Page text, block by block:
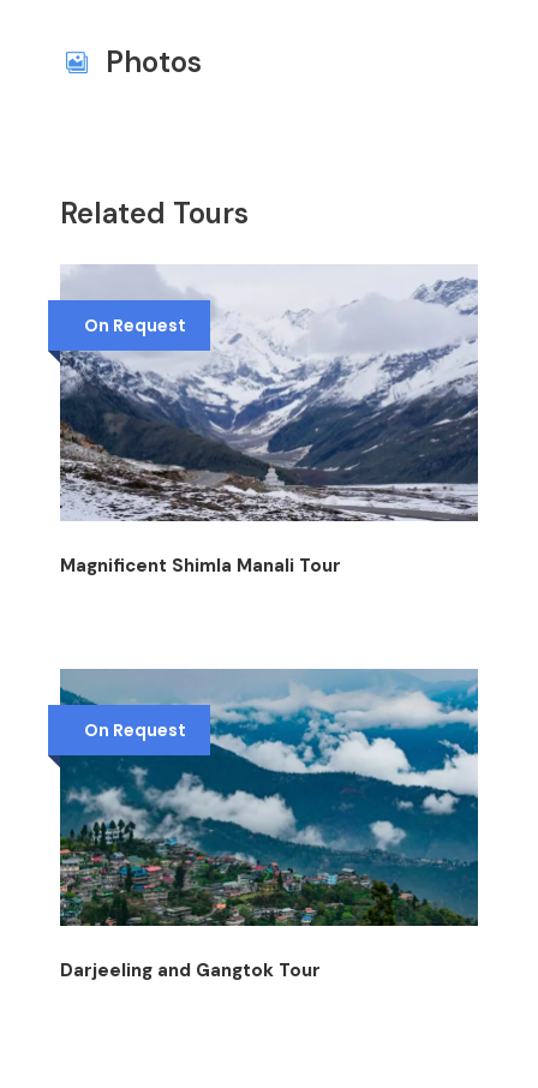
Photos
Related Tours
On Request
Magnificent Shimla Manali Tour
On Request
Darjeeling and Gangtok Tour